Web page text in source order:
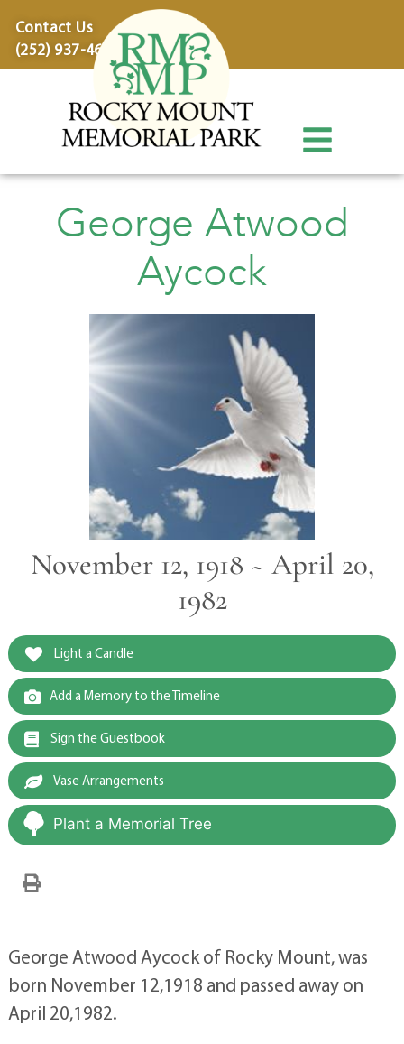
Contact Us
(252) 937-4600
George Atwood
Aycock
November 12, 1918 ~ April 20,
1982
Light a Candle
Add a Memory to the Timeline
Sign the Guestbook
Vase Arrangements
Plant a Memorial Tree
George Atwood Aycock of Rocky Mount, was
born November 12,1918 and passed away on
April 20,1982.